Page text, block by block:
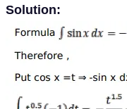
Solution: